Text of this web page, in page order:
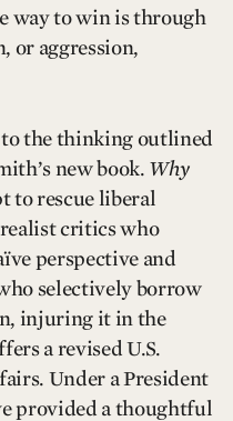
way to win is through
or aggression,
the thinking outlined
new book. Why
to rescue liberal
critics who
perspective and
selectively borrow
injuring it in the
a revised U.S.
Under a President
provided a thoughtful